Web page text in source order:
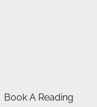
Book A Reading